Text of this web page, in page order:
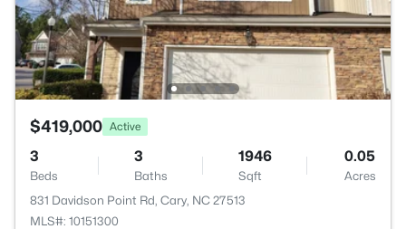
$419,000 Active
3
Beds
3
Baths
1946
Sqft
0.05
Acres
831 Davidson Point Rd, Cary, NC 27513
MLS#: 10151300